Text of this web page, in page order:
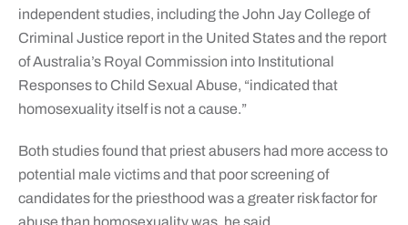
independent studies, including the John Jay College of
Criminal Justice report in the United States and the report
of Australia’s Royal Commission into Institutional
Responses to Child Sexual Abuse, “indicated that
homosexuality itself is not a cause.”
Both studies found that priest abusers had more access to
potential male victims and that poor screening of
candidates for the priesthood was a greater risk factor for
abuse than homosexuality was, he said.